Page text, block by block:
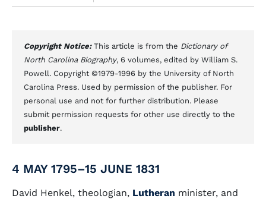
Copyright Notice: This article is from the Dictionary of
North Carolina Biography, 6 volumes, edited by William S.
Powell. Copyright ©1979-1996 by the University of North
Carolina Press. Used by permission of the publisher. For
personal use and not for further distribution. Please
submit permission requests for other use directly to the
publisher.
4 MAY 1795–15 JUNE 1831
David Henkel, theologian, Lutheran minister, and